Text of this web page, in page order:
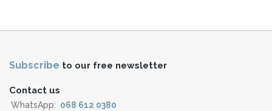
Subscribe to our free newsletter
Contact us
WhatsApp: 068 612 0380